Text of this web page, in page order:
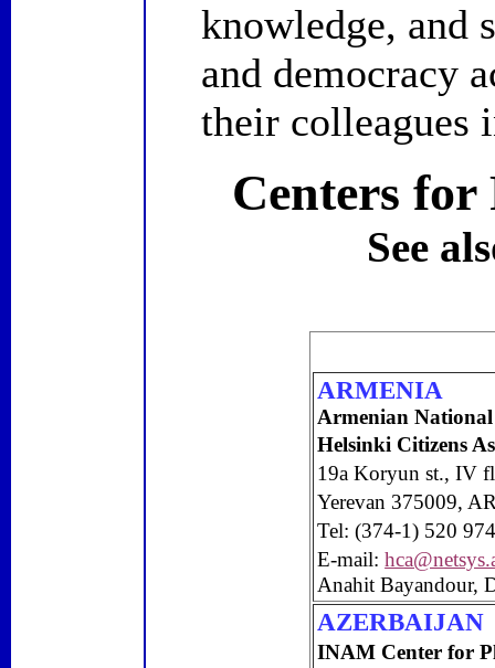
knowledge, and
and democracy
their colleagues
Centers for
See
ARMENIA
Armenian
Helsinki Citizens
19a Koryun st., IV
Yerevan 375009,
Tel: (374-1) 520
E-mail:
Anahit Bayandour,
AZERBAIJAN
INAM Center for